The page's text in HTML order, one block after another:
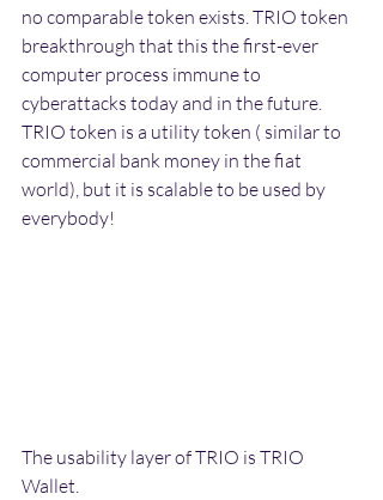
no comparable token exists. TRIO token
breakthrough that this the first-ever
computer process immune to
cyberattacks today and in the future.
TRIO token is a utility token ( similar to
commercial bank money in the fiat
world), but it is scalable to be used by
everybody!
The usability layer of TRIO is TRIO
Wallet.